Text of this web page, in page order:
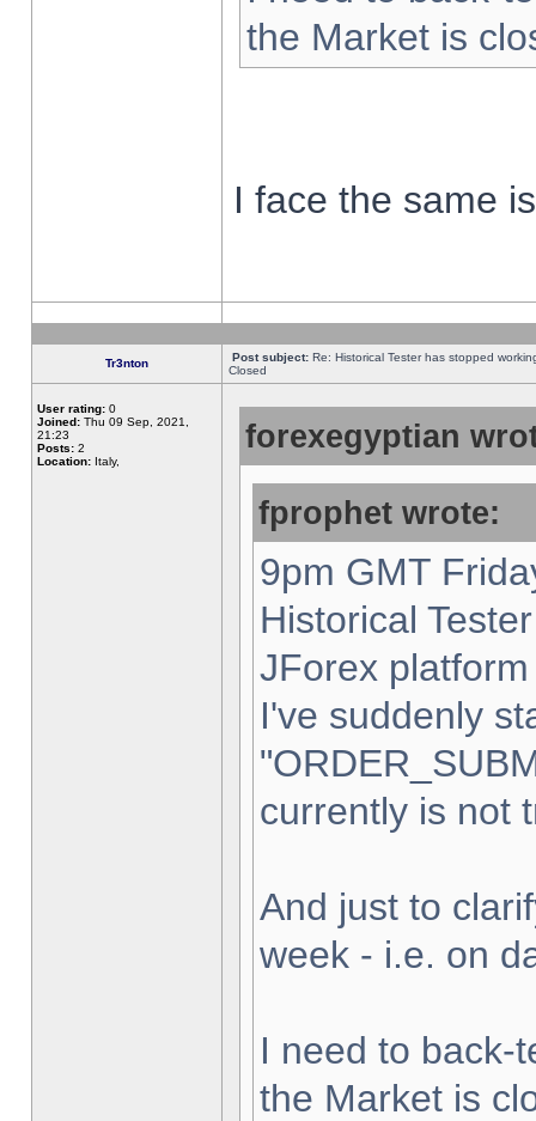
the Market is
I face the same
Tr3nton Post subject: Re: Historical Tester has stopped
Closed
User rating: 0
Joined: Thu 09 Sep, 2021,
21:23
Posts: 2
Location: Italy,
forexegyptian
fprophet wrote:
9pm GMT
Historical
JForex
I've suddenly
currently is not
And just to
week - i.e. on
I need to back-
the Market is